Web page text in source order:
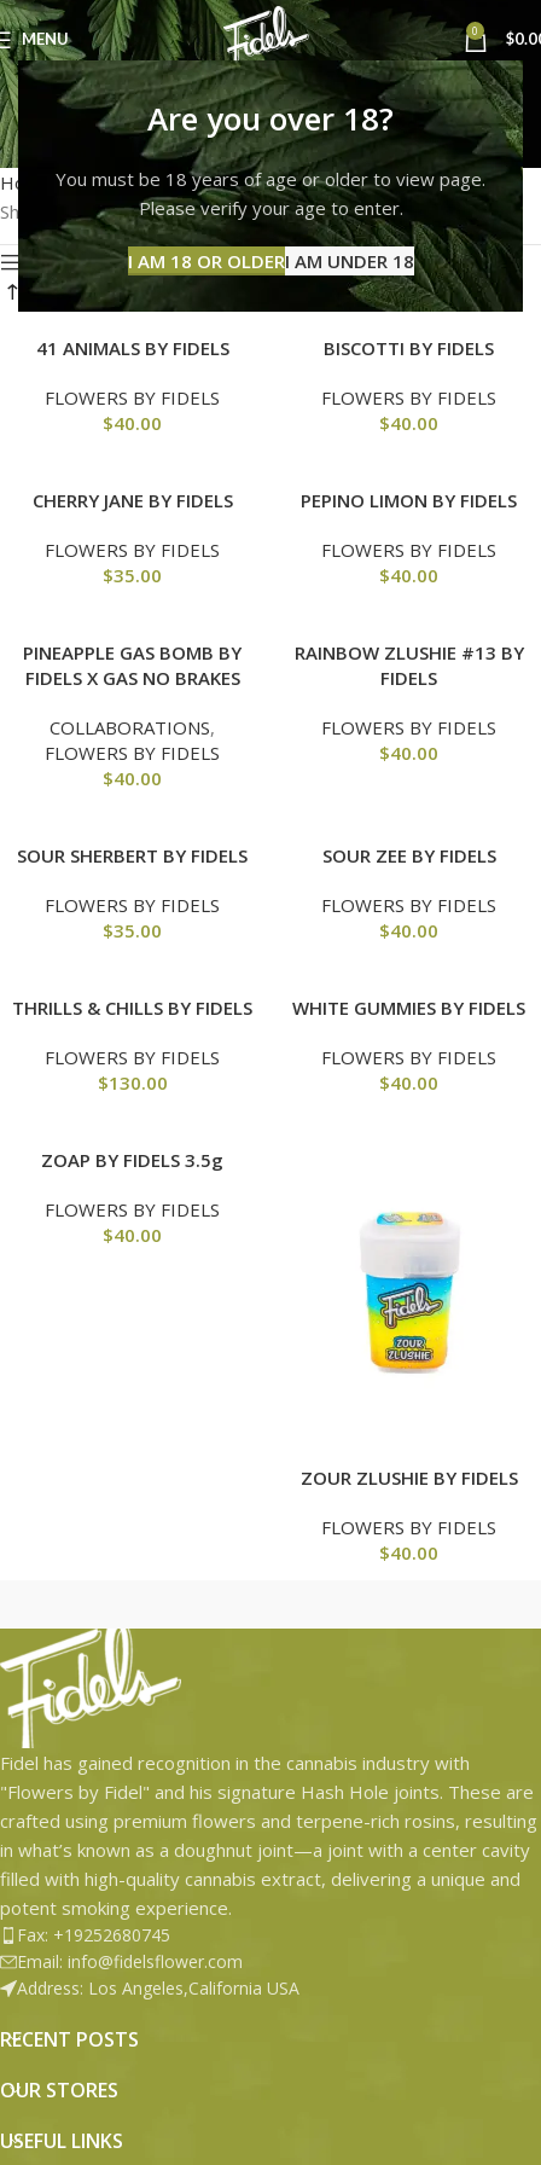
Are you over 18?
You must be 18 years of age or older to view page.
Please verify your age to enter.
I AM 18 OR OLDERI AM UNDER 18
MENU 0 $
fidels
Categories
Home
Products tagged “fidels”
Showing all 12 results
Show sidebar
41 ANIMALS BY FIDELS
FLOWERS BY FIDELS
$40.00
BISCOTTI BY FIDELS
FLOWERS BY FIDELS
$40.00
CHERRY JANE BY FIDELS
FLOWERS BY FIDELS
$35.00
PEPINO LIMON BY FIDELS
FLOWERS BY FIDELS
$40.00
PINEAPPLE GAS BOMB BY
FIDELS X GAS NO BRAKES
COLLABORATIONS,
FLOWERS BY FIDELS
$40.00
RAINBOW ZLUSHIE #13 BY
FIDELS
FLOWERS BY FIDELS
$40.00
SOUR SHERBERT BY FIDELS
FLOWERS BY FIDELS
$35.00
SOUR ZEE BY FIDELS
FLOWERS BY FIDELS
$40.00
THRILLS & CHILLS BY FIDELS
FLOWERS BY FIDELS
$130.00
WHITE GUMMIES BY FIDELS
FLOWERS BY FIDELS
$40.00
ZOAP BY FIDELS 3.5g
FLOWERS BY FIDELS
$40.00
ZOUR ZLUSHIE BY FIDELS
FLOWERS BY FIDELS
$40.00
Fidel has gained recognition in the cannabis industry with
"Flowers by Fidel" and his signature Hash Hole joints. These are
crafted using premium flowers and terpene-rich rosins, resulting
in what’s known as a doughnut joint—a joint with a center cavity
filled with high-quality cannabis extract, delivering a unique and
potent smoking experience.
Fax: +19252680745
Email: info@fidelsflower.com
Address: Los Angeles,California USA
RECENT POSTS
OUR STORES
USEFUL LINKS